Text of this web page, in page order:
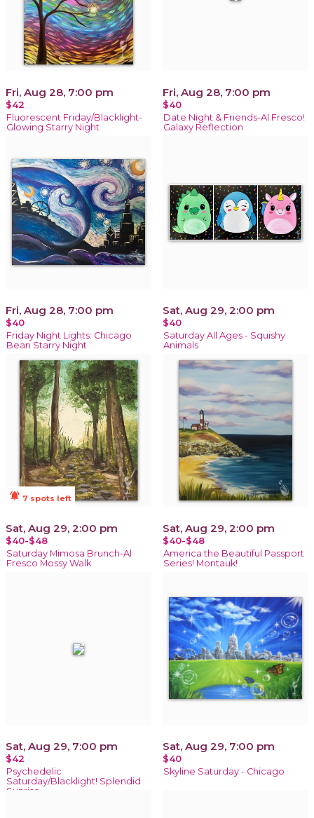
Fri, Aug 28, 7:00 pm
$42
Fluorescent Friday/Blacklight-
Glowing Starry Night
Fri, Aug 28, 7:00 pm
$40
Date Night & Friends-Al Fresco!
Galaxy Reflection
Fri, Aug 28, 7:00 pm
$40
Friday Night Lights: Chicago
Bean Starry Night
Sat, Aug 29, 2:00 pm
$40
Saturday All Ages - Squishy
Animals
notifications_active 7 spots left
Sat, Aug 29, 2:00 pm
$40-$48
Saturday Mimosa Brunch-Al
Fresco Mossy Walk
Sat, Aug 29, 2:00 pm
$40-$48
America the Beautiful Passport
Series! Montauk!
Sat, Aug 29, 7:00 pm
$42
Psychedelic
Saturday/Blacklight! Splendid
Sunrise
Sat, Aug 29, 7:00 pm
$40
Skyline Saturday - Chicago